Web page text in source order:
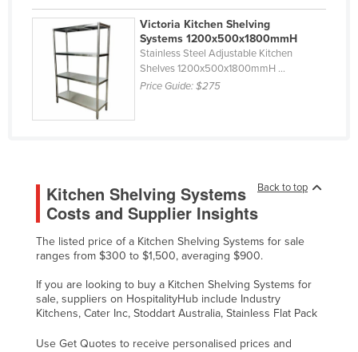
Taiwan
Tajikistan
Tanzania
Thailand
Timor-Leste
Trinidad and Tobago
Tunisia
Turkey
Tuvalu
Uganda
Ukraine
Victoria Kitchen Shelving
Systems 1200x500x1800mmH
Stainless Steel Adjustable Kitchen
Shelves 1200x500x1800mmH ...
Price Guide:$275
Back to top
Kitchen Shelving Systems
Costs and Supplier Insights
The listed price of a Kitchen Shelving Systems for sale
ranges from $300 to $1,500, averaging $900.
If you are looking to buy a Kitchen Shelving Systems for
sale, suppliers on HospitalityHub include Industry
Kitchens, Cater Inc, Stoddart Australia, Stainless Flat Pack
Use Get Quotes to receive personalised prices and